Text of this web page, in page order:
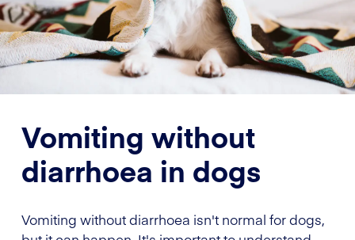
Vomiting without
diarrhoea in dogs
Vomiting without diarrhoea isn't normal for dogs,